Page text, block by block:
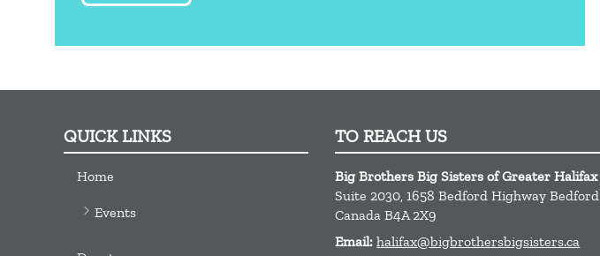
QUICK LINKS
Home
Events
TO REACH US
Big Brothers Big Sisters of Greater Halifax
Suite 2030, 1658 Bedford Highway Bedford
Canada B4A 2X9
Email:halifax@bigbrothersbigsisters.ca